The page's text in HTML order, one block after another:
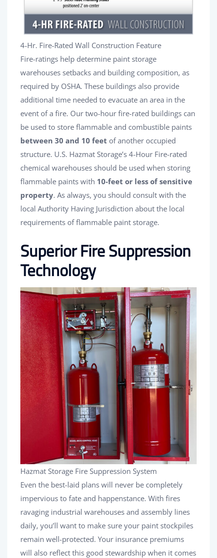
4-Hr. Fire-Rated Wall Construction Feature
Fire-ratings help determine paint storage
warehouses setbacks and building composition, as
required by OSHA. These buildings also provide
additional time needed to evacuate an area in the
event of a fire. Our two-hour fire-rated buildings can
be used to store flammable and combustible paints
between 30 and 10 feet of another occupied
structure. U.S. Hazmat Storage’s 4-Hour Fire-rated
chemical warehouses should be used when storing
flammable paints with 10-feet or less of sensitive
property. As always, you should consult with the
local Authority Having Jurisdiction about the local
requirements of flammable paint storage.
Superior Fire Suppression
Technology
Hazmat Storage Fire Suppression System
Even the best-laid plans will never be completely
impervious to fate and happenstance. With fires
ravaging industrial warehouses and assembly lines
daily, you’ll want to make sure your paint stockpiles
remain well-protected. Your insurance premiums
will also reflect this good stewardship when it comes